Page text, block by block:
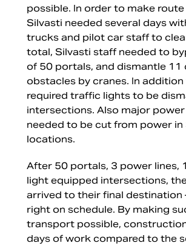
possible. In order to make route
Silvasti needed several days
trucks and pilot car staff to
total, Silvasti staff needed to
of 50 portals, and dismantle 11
obstacles by cranes. In
required traffic lights to be
intersections. Also major power
needed to be cut from power
locations.
After 50 portals, 3 power lines,
light equipped intersections,
arrived to their final destination
right on schedule. By making
transport possible,
days of work compared to the